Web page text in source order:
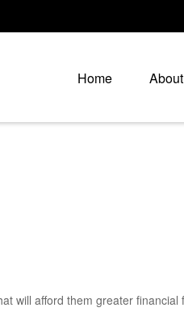
Home
will afford them greater